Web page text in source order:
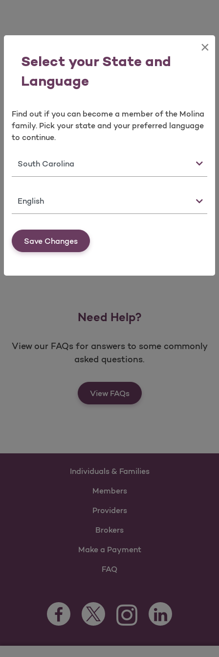
Select your State and
Language
×
Find out if you can become a member of the Molina
family. Pick your state and your preferred language
to continue.
State
Language
Save Changes
View Our Quick Tools
Need Help?
View our FAQs for answers to some commonly
asked questions.
View FAQs
Individuals & Families
Members
Providers
Brokers
Make a Payment
FAQ
Facebook Opens as a new tab
Twitter Opens as a new tab
Instagram Opens as a new
LinkedIn Opens as